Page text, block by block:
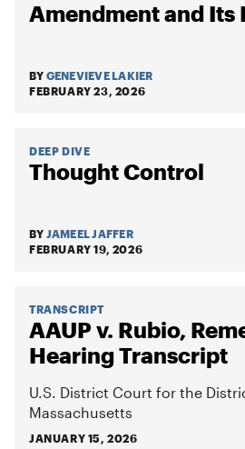
Amendment and Its
BY GENEVIEVE LAKIER
FEBRUARY 23, 2026
DEEP DIVE
Thought Control
BY JAMEEL JAFFER
FEBRUARY 19, 2026
TRANSCRIPT
AAUP v. Rubio,
Hearing Transcript
U.S. District Court for the
Massachusetts
JANUARY 15, 2026